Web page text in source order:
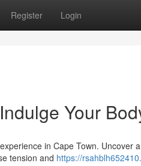
Register Login
Your
in Cape Town. Uncover
tension and https://